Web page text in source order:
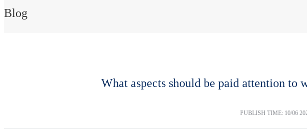
Blog
What aspects should be paid attention to
PUBLISH TIME: 10/06